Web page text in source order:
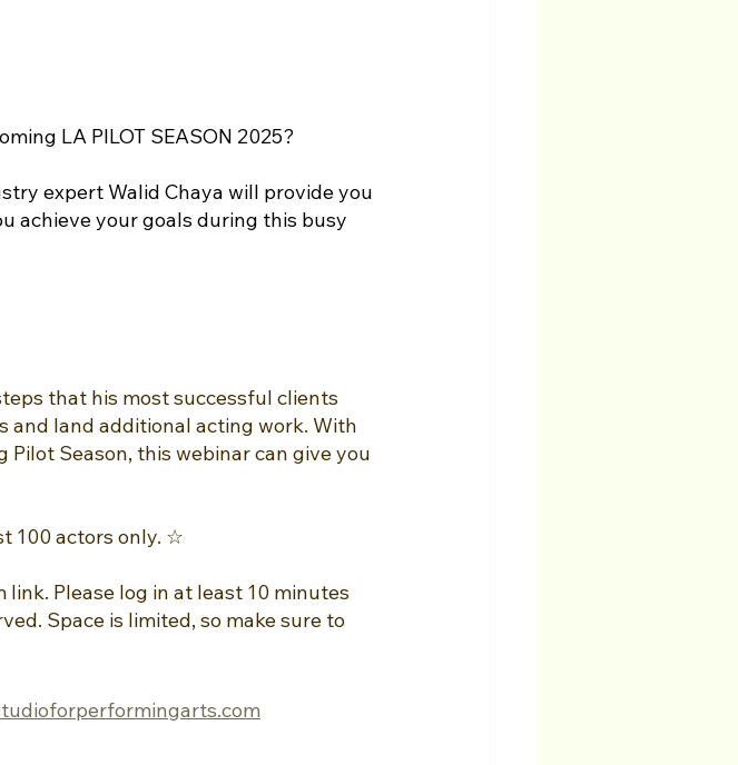
LA PILOT SEASON 2025?
expert Walid Chaya will provide you
achieve your goals during this busy
that his most successful clients
and land additional acting work. With
Season, this webinar can give you
100 actors only. ☆
Please log in at least 10 minutes
Space is limited, so make sure to